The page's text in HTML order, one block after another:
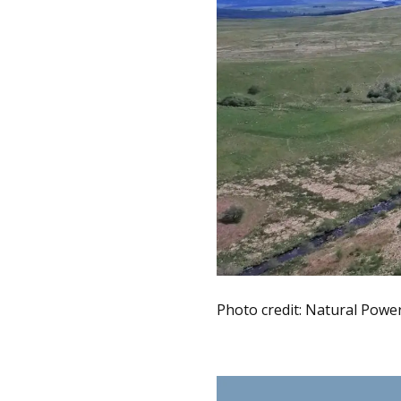
Photo credit: Natural